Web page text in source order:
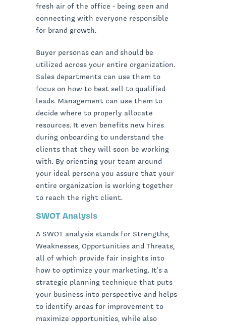
fresh air of the office - being seen and
connecting with everyone responsible
for brand growth.
Buyer personas can and should be
utilized across your entire organization.
Sales departments can use them to
focus on how to best sell to qualified
leads. Management can use them to
decide where to properly allocate
resources. It even benefits new hires
during onboarding to understand the
clients that they will soon be working
with. By orienting your team around
your ideal persona you assure that your
entire organization is working together
to reach the right client.
SWOT Analysis
A SWOT analysis stands for Strengths,
Weaknesses, Opportunities and Threats,
all of which provide fair insights into
how to optimize your marketing. It’s a
strategic planning technique that puts
your business into perspective and helps
to identify areas for improvement to
maximize opportunities, while also